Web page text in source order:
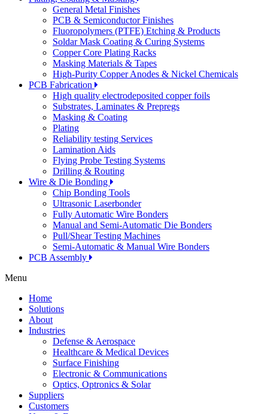
General Metal Finishes
PCB & Semiconductor Finishes
Fluoropolymers (PTFE) Etching & Products
Soldar Mask Coating & Curing Systems
Copper Core Plating Racks
Masking Materials & Tapes
High-Purity Copper Anodes & Nickel Chemicals
PCB Fabrication
High quality electrodeposited copper foils
Substrates, Laminates & Prepregs
Masking & Coating
Plating
Reliability testing Services
Lamination Aids
Flying Probe Testing Systems
Drilling & Routing
Wire & Die Bonding
Chip Bonding Tools
Ultrasonic Laserbonder
Fully Automatic Wire Bonders
Manual and Semi-Automatic Die Bonders
Pull/Shear Testing Machines
Semi-Automatic & Manual Wire Bonders
PCB Assembly
Menu
Home
Solutions
About
Industries
Defense & Aerospace
Healthcare & Medical Devices
Surface Finishing
Electronic & Communications
Optics, Optronics & Solar
Suppliers
Customers